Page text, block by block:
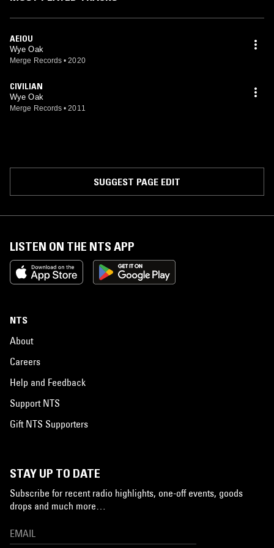
AEIOU
Wye Oak
Merge Records • 2020
CIVILIAN
Wye Oak
Merge Records • 2011
SUGGEST PAGE EDIT
LISTEN ON THE NTS APP
NTS
About
Careers
Help and Feedback
Support NTS
Gift NTS Supporters
STAY UP TO DATE
Subscribe for recent radio highlights, one-off events, goods
drops and much more…